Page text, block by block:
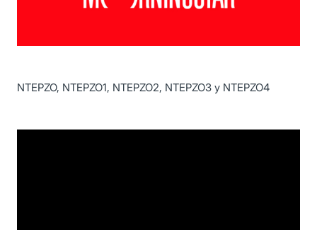
NTEPZO, NTEPZO1, NTEPZO2, NTEPZO3 y NTEPZO4